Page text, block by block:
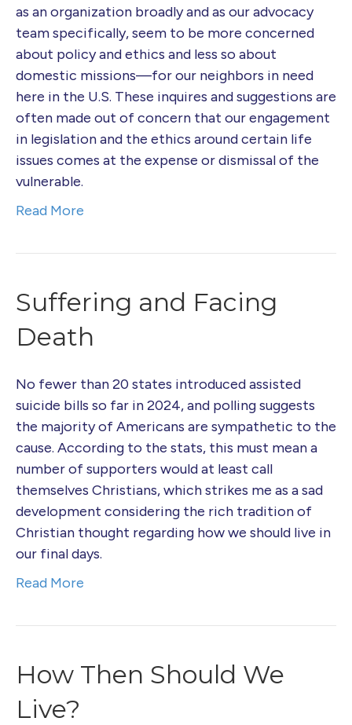
as an organization broadly and as our advocacy
team specifically, seem to be more concerned
about policy and ethics and less so about
domestic missions—for our neighbors in need
here in the U.S. These inquires and suggestions are
often made out of concern that our engagement
in legislation and the ethics around certain life
issues comes at the expense or dismissal of the
vulnerable.
Read More
Suffering and Facing
Death
No fewer than 20 states introduced assisted
suicide bills so far in 2024, and polling suggests
the majority of Americans are sympathetic to the
cause. According to the stats, this must mean a
number of supporters would at least call
themselves Christians, which strikes me as a sad
development considering the rich tradition of
Christian thought regarding how we should live in
our final days.
Read More
How Then Should We
Live?